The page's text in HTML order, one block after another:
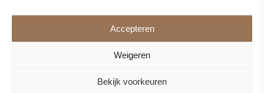
Accepteren
Weigeren
Bekijk voorkeuren